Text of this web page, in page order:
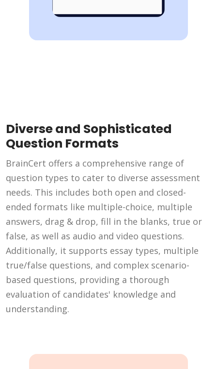
Diverse and Sophisticated
Question Formats
BrainCert offers a comprehensive range of
question types to cater to diverse assessment
needs. This includes both open and closed-
ended formats like multiple-choice, multiple
answers, drag & drop, fill in the blanks, true or
false, as well as audio and video questions.
Additionally, it supports essay types, multiple
true/false questions, and complex scenario-
based questions, providing a thorough
evaluation of candidates' knowledge and
understanding.